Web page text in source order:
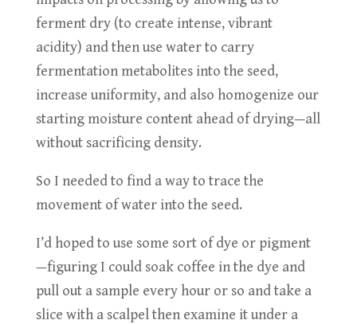
ferment dry (to create intense, vibrant
acidity) and then use water to carry
fermentation metabolites into the seed,
increase uniformity, and also homogenize our
starting moisture content ahead of drying—all
without sacrificing density.
So I needed to find a way to trace the
movement of water into the seed.
I’d hoped to use some sort of dye or pigment
—figuring I could soak coffee in the dye and
pull out a sample every hour or so and take a
slice with a scalpel then examine it under a